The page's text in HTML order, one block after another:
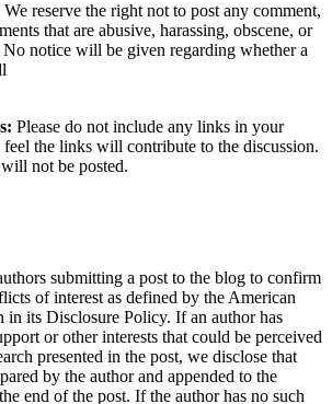
We reserve the right not to post any comment,
that are abusive, harassing, obscene, or
notice will be given regarding whether a
Please do not include any links in your
the links will contribute to the discussion.
not be posted.
submitting a post to the blog to confirm
of interest as defined by the American
in its Disclosure Policy. If an author has
or other interests that could be perceived
presented in the post, we disclose that
by the author and appended to the
end of the post. If the author has no such